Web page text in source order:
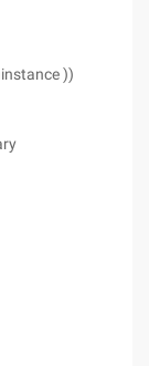
))